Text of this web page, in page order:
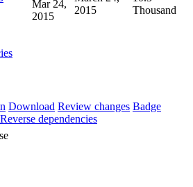
Mar 24,
2015
2015
Thousand
Download Review changes Badge
Reverse dependencies